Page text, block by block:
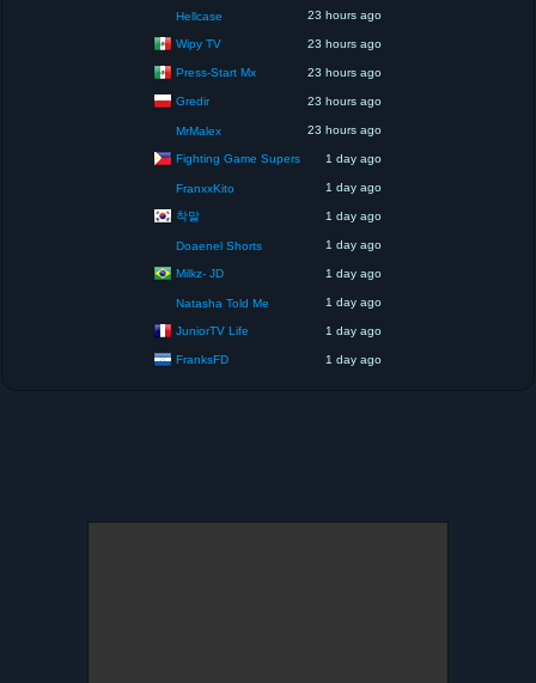
Hellcase 23 hours ago
Wipy TV 23 hours ago
Press-Start Mx 23 hours ago
Gredir 23 hours ago
MrMalex 23 hours ago
Fighting Game Supers 1 day ago
FranxxKito 1 day ago
착말 1 day ago
Doaenel Shorts 1 day ago
Milkz- JD 1 day ago
Natasha Told Me 1 day ago
JuniorTV Life 1 day ago
FranksFD 1 day ago